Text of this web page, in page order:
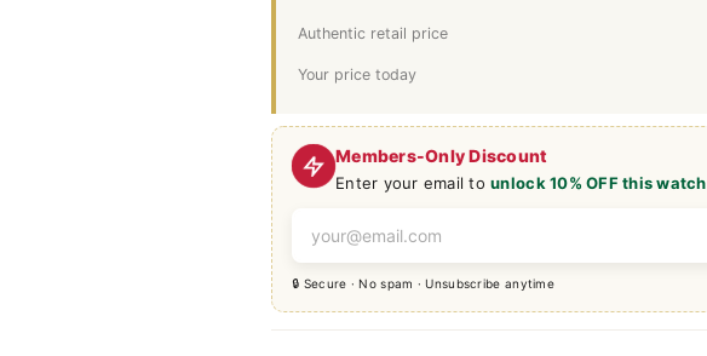
Members-Only Discount
Enter your email tounlock 10% OFF this watch
🔒 Secure · No spam · Unsubscribe anytime
Authentic retail price
Your price today